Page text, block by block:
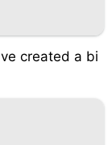
created a bi